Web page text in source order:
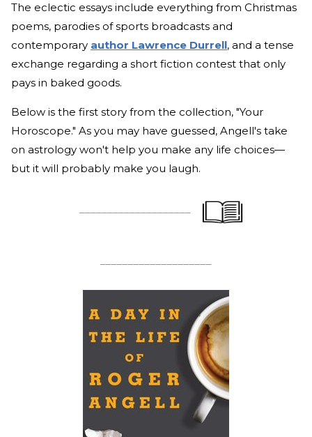
The eclectic essays include everything from Christmas
poems, parodies of sports broadcasts and
contemporary author Lawrence Durrell, and a tense
exchange regarding a short fiction contest that only
pays in baked goods.
Below is the first story from the collection, "Your
Horoscope." As you may have guessed, Angell's take
on astrology won't help you make any life choices—
but it will probably make you laugh.